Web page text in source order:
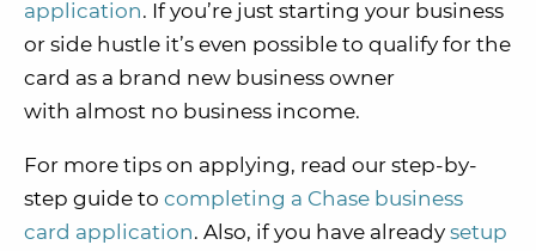
application. If you’re just starting your business
or side hustle it’s even possible to qualify for the
card as a brand new business owner
with almost no business income.
For more tips on applying, read our step-by-
step guide to completing a Chase business
card application. Also, if you have already setup